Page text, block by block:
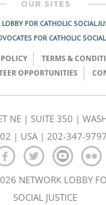
FOR CATHOLIC SOCIAL
FOR CATHOLIC SOCIAL
TERMS &
OPPORTUNITIES
NE | SUITE 350 |
| USA | 202-347-9797
NETWORK LOBBY
SOCIAL JUSTICE